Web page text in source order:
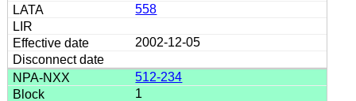
558
2002-12-05
512-234
1